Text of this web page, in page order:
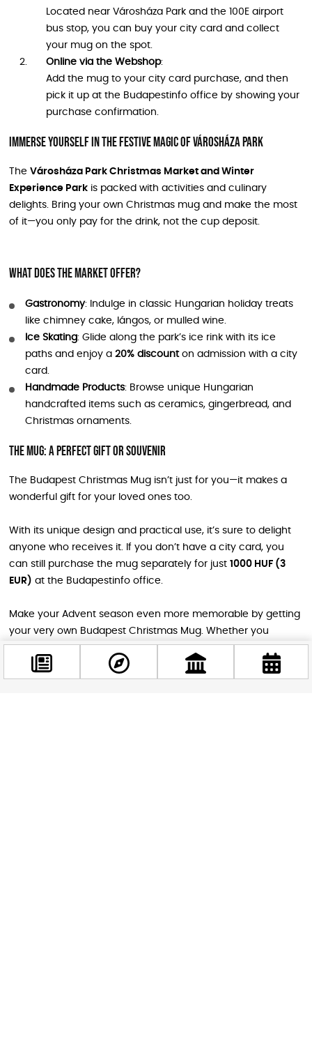
Located near Városháza Park and the 100E airport
bus stop, you can buy your city card and collect
your mug on the spot.
Online via the Webshop:
Add the mug to your city card purchase, and then
pick it up at the Budapestinfo office by showing your
purchase confirmation.
Immerse Yourself in the Festive Magic of Városháza Park
The Városháza Park Christmas Market and Winter
Experience Park is packed with activities and culinary
delights. Bring your own Christmas mug and make the most
of it—you only pay for the drink, not the cup deposit.
What Does the Market Offer?
Gastronomy: Indulge in classic Hungarian holiday treats
like chimney cake, lángos, or mulled wine.
Ice Skating: Glide along the park’s ice rink with its ice
paths and enjoy a 20% discounton admission with a city
card.
Handmade Products: Browse unique Hungarian
handcrafted items such as ceramics, gingerbread, and
Christmas ornaments.
The Mug: A Perfect Gift or Souvenir
The Budapest Christmas Mug isn’t just for you—it makes a
wonderful gift for your loved ones too.
With its unique design and practical use, it’s sure to delight
anyone who receives it. If you don’t have a city card, you
can still purchase the mug separately for just 1000 HUF (3
EUR) at the Budapestinfo office.
Make your Advent season even more memorable by getting
your very own Budapest Christmas Mug. Whether you
purchase it at a discounted price with a city card or buy it on
its own, this festive souvenir will undoubtedly enhance your
holiday experience.